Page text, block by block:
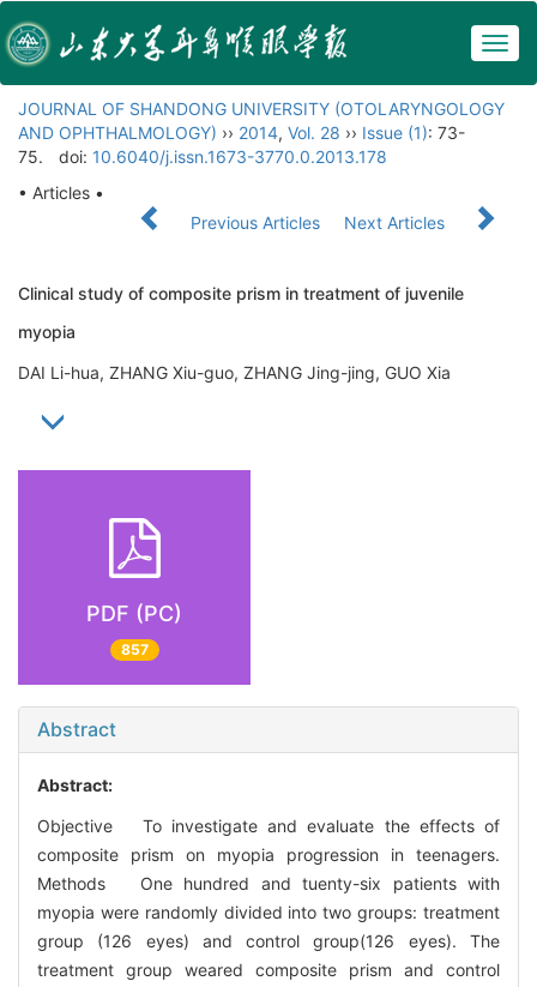
JOURNAL OF SHANDONG UNIVERSITY (OTOLARYNGOLOGY
AND OPHTHALMOLOGY) ›› 2014, Vol. 28 ›› Issue (1): 73-
75.
doi: 10.6040/j.issn.1673-3770.0.2013.178
• Articles •
Previous Articles
Next Articles
Clinical study of composite prism in treatment of juvenile
myopia
DAI Li-hua, ZHANG Xiu-guo, ZHANG Jing-jing, GUO Xia
PDF (PC)
857
Abstract
Abstract:
Objective To investigate and evaluate the effects of
composite prism on myopia progression in teenagers.
Methods One hundred and tuenty-six patients with
myopia were randomly divided into two groups: treatment
group (126 eyes) and control group(126 eyes). The
treatment group weared composite prism and control